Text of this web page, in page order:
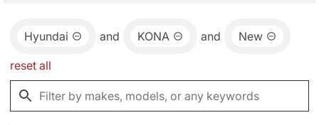
Hyundai and KONA and New
reset all